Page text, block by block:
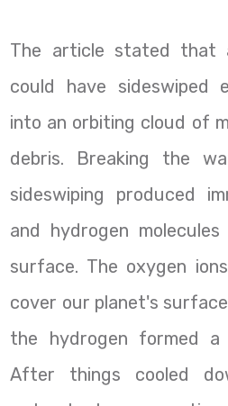
The article stated that
could have sideswiped
into an orbiting cloud of
debris. Breaking the
sideswiping produced
and hydrogen
surface. The oxygen
cover our planet's
the hydrogen formed a
After things cooled